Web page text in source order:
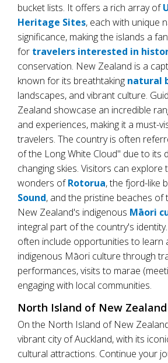
bucket lists. It offers a rich array of
Heritage Sites, each with unique
significance, making the islands a
for travelers interested in
conservation. New Zealand is a
known for its breathtaking natural
landscapes, and vibrant culture.
Zealand showcase an incredible
and experiences, making it a must-
travelers. The country is often
of the Long White Cloud" due to its
changing skies. Visitors can explore
wonders ofRotorua, the fjord-like
Sound, and the pristine beaches of
New Zealand's indigenous Māori
integral part of the country's
often include opportunities to learn
indigenous Māori culture through
performances, visits to marae
engaging with local communities.
North Island of New Zealand
On the North Island of New
vibrant city of Auckland, with its
cultural attractions. Continue your